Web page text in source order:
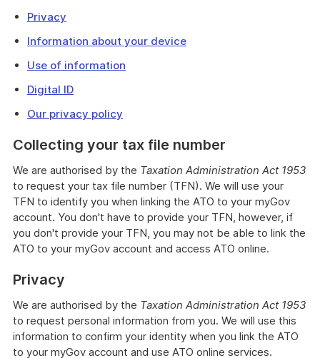
Privacy
Information about your device
Use of information
Digital ID
Our privacy policy
Collecting your tax file number
We are authorised by the Taxation Administration Act 1953
to request your tax file number (TFN). We will use your
TFN to identify you when linking the ATO to your myGov
account. You don't have to provide your TFN, however, if
you don't provide your TFN, you may not be able to link the
ATO to your myGov account and access ATO online.
Privacy
We are authorised by the Taxation Administration Act 1953
to request personal information from you. We will use this
information to confirm your identity when you link the ATO
to your myGov account and use ATO online services.